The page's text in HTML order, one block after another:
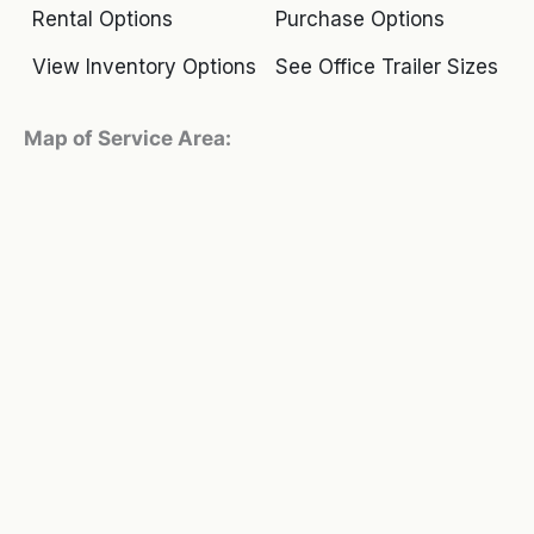
Rental Options
Purchase Options
View Inventory Options
See Office Trailer Sizes
Map of Service Area: